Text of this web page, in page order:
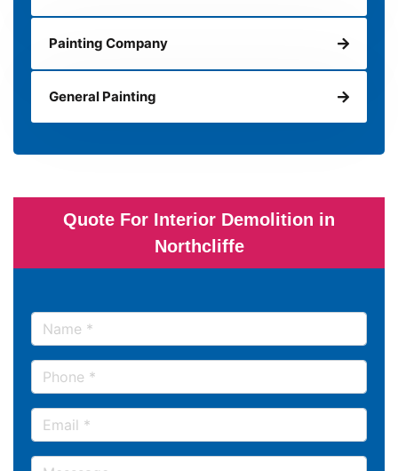
Painting Company
General Painting
Quote For Interior Demolition in
Northcliffe